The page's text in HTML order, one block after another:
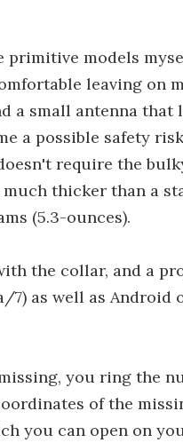
primitive models
leaving on
a small antenna
a possible safety
require the
thicker than a
(5.3-ounces).
the collar, and a
7) as well as
you ring the
of the
you can open on